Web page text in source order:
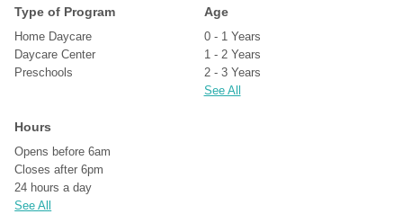
Type of Program
Home Daycare
Daycare Center
Preschools
Age
0 - 1 Years
1 - 2 Years
2 - 3 Years
See All
Hours
Opens before 6am
Closes after 6pm
24 hours a day
See All